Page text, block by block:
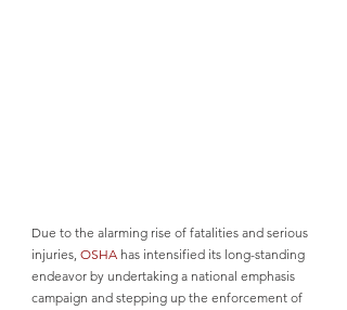
Due to the alarming rise of fatalities and serious
injuries, OSHA has intensified its long-standing
endeavor by undertaking a national emphasis
campaign and stepping up the enforcement of